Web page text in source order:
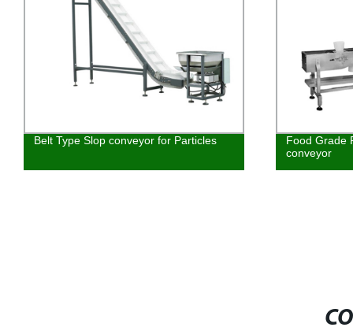
Belt Type Slop conveyor for Particles
Food Grade
conveyor